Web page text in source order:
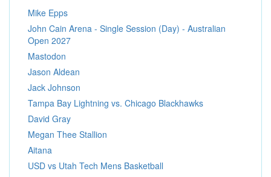
Mike Epps
John Cain Arena - Single Session (Day) - Australian
Open 2027
Mastodon
Jason Aldean
Jack Johnson
Tampa Bay Lightning vs. Chicago Blackhawks
David Gray
Megan Thee Stallion
Aitana
USD vs Utah Tech Mens Basketball